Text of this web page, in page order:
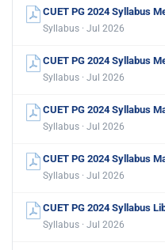
CUET PG 2024 Syllabus
Syllabus · Jul 2026
CUET PG 2024 Syllabus
Syllabus · Jul 2026
CUET PG 2024 Syllabus
Syllabus · Jul 2026
CUET PG 2024 Syllabus
Syllabus · Jul 2026
CUET PG 2024 Syllabus
Syllabus · Jul 2026